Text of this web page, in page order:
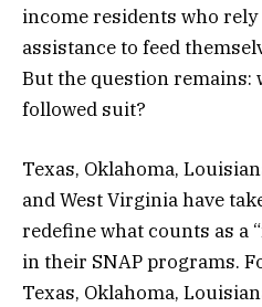
income residents who
assistance to feed
But the question remains:
followed suit?
Texas, Oklahoma,
and West Virginia have
redefine what counts as a
in their SNAP programs.
Texas, Oklahoma,